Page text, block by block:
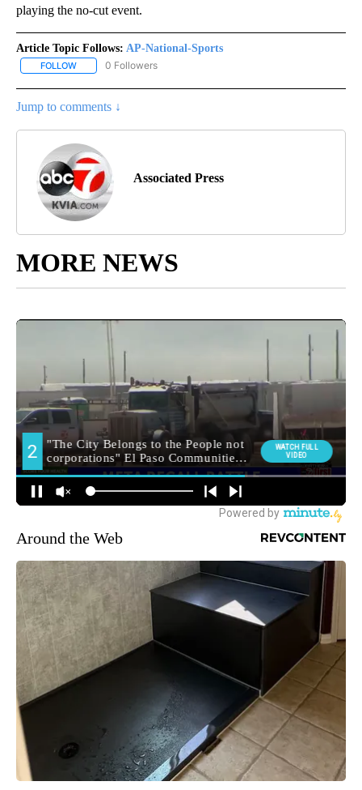
playing the no-cut event.
Article Topic Follows: AP-National-Sports
FOLLOW FOLLOW "AP-NATIONAL-SPORTS" TO RECEIVE NOTIFICATIONS
0 Followers
Jump to comments ↓
Associated Press
MORE NEWS
Around the Web